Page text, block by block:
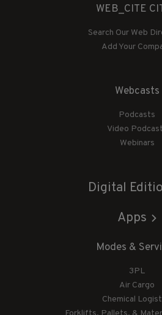
WEB_CITE
Search Our Web
Add Your
Webcasts
Podcasts
Video
Webinars
Digital
Apps
Modes &
3PL
Air Cargo
Chemical